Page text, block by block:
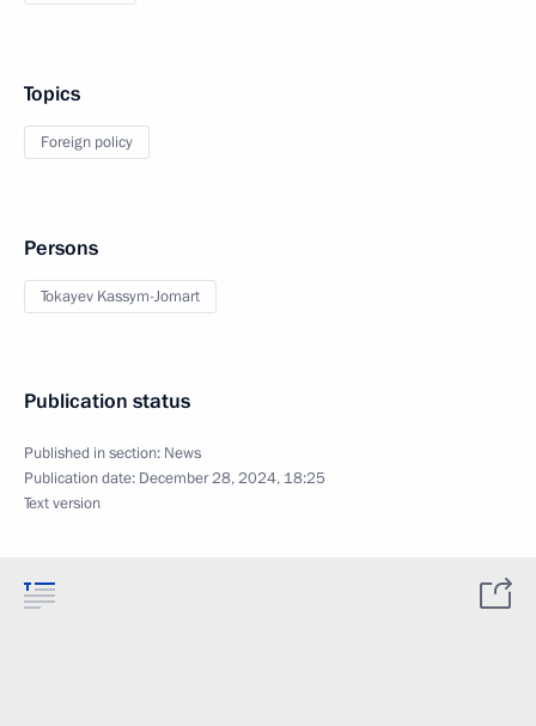
Topics
Foreign policy
Persons
Tokayev Kassym-Jomart
Publication status
Published in section: News
Publication date: December 28, 2024, 18:25
Text version